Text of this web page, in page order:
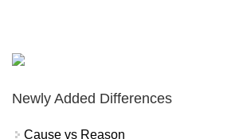
Newly Added Differences
Cause vs Reason